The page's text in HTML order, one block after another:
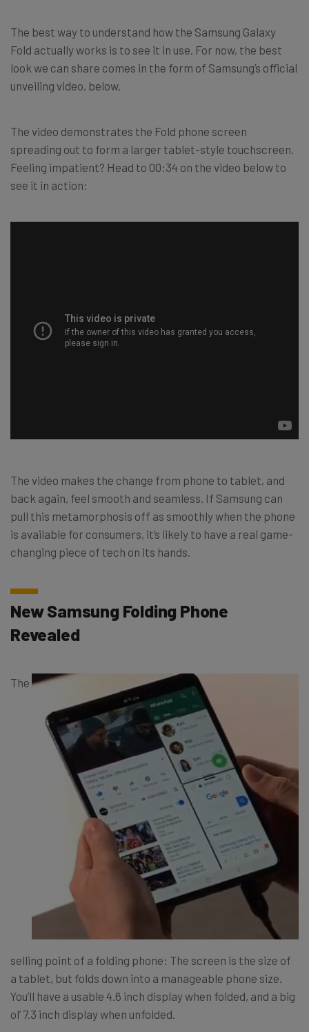
The best way to understand how the Samsung Galaxy
Fold actually works is to see it in use. For now, the best
look we can share comes in the form of Samsung’s official
unveiling video, below.
The video demonstrates the Fold phone screen
spreading out to form a larger tablet-style touchscreen.
Feeling impatient? Head to 00:34 on the video below to
see it in action:
The video makes the change from phone to tablet, and
back again, feel smooth and seamless. If Samsung can
pull this metamorphosis off as smoothly when the phone
is available for consumers, it’s likely to have a real game-
changing piece of tech on its hands.
New Samsung Folding Phone
Revealed
The
selling point of a folding phone: The screen is the size of
a tablet, but folds down into a manageable phone size.
You’ll have a usable 4.6 inch display when folded, and a big
ol’ 7.3 inch display when unfolded.